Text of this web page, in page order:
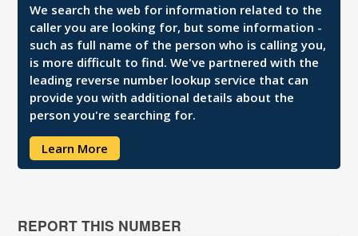
We search the web for information related to the
caller you are looking for, but some information -
such as full name of the person who is calling you,
is more difficult to find. We've partnered with the
leading reverse number lookup service that can
provide you with additional details about the
person you're searching for.
Learn More
REPORT THIS NUMBER